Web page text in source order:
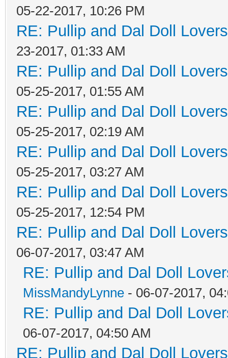
05-22-2017, 10:26 PM
RE: Pullip and Dal Doll
23-2017, 01:33 AM
RE: Pullip and Dal Doll
05-25-2017, 01:55 AM
RE: Pullip and Dal Doll
05-25-2017, 02:19 AM
RE: Pullip and Dal Doll
05-25-2017, 03:27 AM
RE: Pullip and Dal Doll
05-25-2017, 12:54 PM
RE: Pullip and Dal Doll
06-07-2017, 03:47 AM
RE: Pullip and Dal Doll
MissMandyLynne - 06-07-2017,
RE: Pullip and Dal Doll
06-07-2017, 04:50 AM
RE: Pullip and Dal Doll